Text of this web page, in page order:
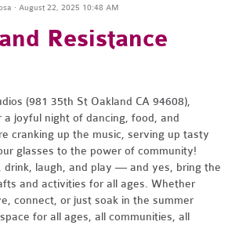
· August 22, 2025 10:48 AM
Resistance
(981 35th St Oakland CA 94608),
a joyful night of dancing, food, and
cranking up the music, serving up tasty
glasses to the power of community!
drink, laugh, and play — and yes, bring the
and activities for all ages. Whether
connect, or just soak in the summer
for all ages, all communities, all